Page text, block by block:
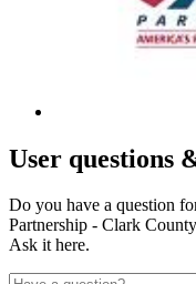
User questions
Do you have a question
Partnership - Clark
Ask it here.